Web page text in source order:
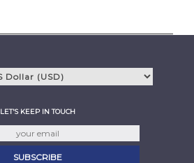
LET'S KEEP IN TOUCH